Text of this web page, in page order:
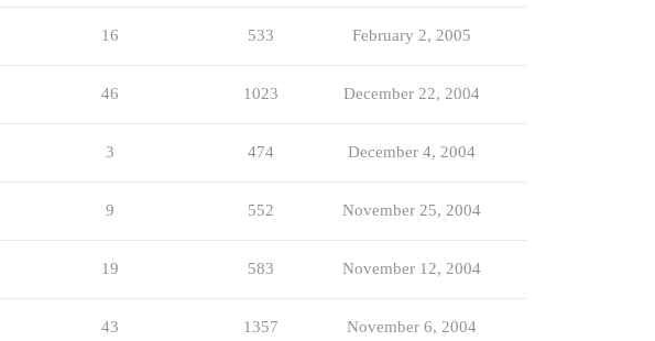
16 533 February 2, 2005
46 1023 December 22, 2004
3 474 December 4, 2004
9 552 November 25, 2004
19 583 November 12, 2004
43 1357 November 6, 2004